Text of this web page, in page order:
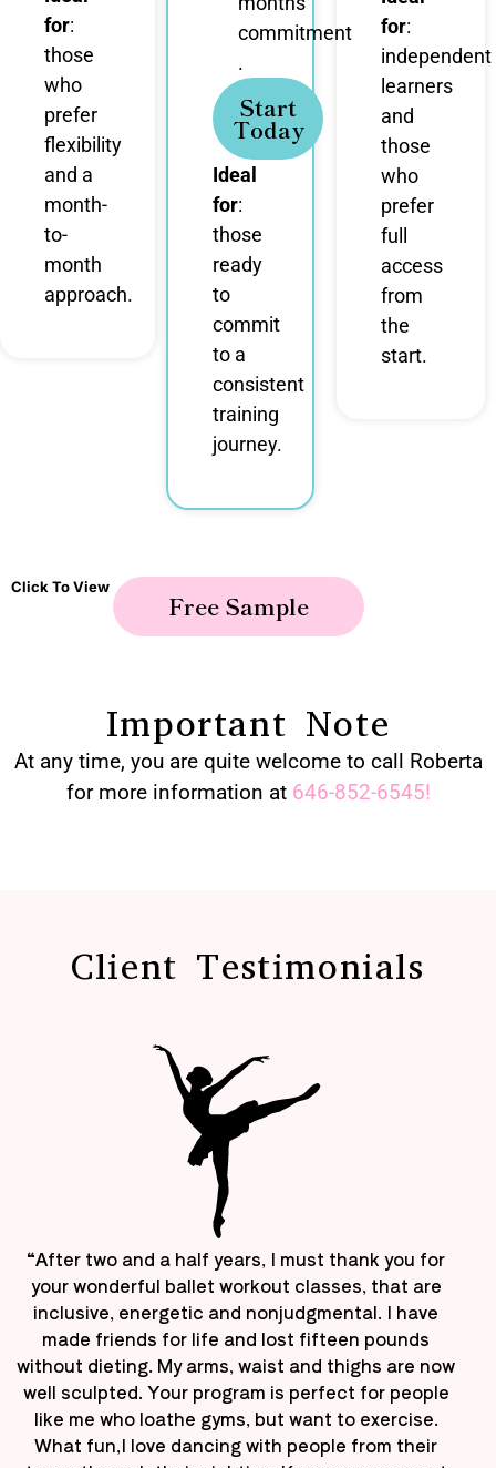
for:
those
who
prefer
flexibility
and a
month-
to-
month
approach.
commitment
.
Start
Today
Ideal
for:
those
ready
to
commit
to a
consistent
training
journey.
for:
independent
learners
and
those
who
prefer
full
access
from
the
start.
Click To View
Free Sample
Important Note
At any time, you are quite welcome to call Roberta
for more information at 646-852-6545!
Client Testimonials
“After two and a half years, I must thank you for
your wonderful ballet workout classes, that are
inclusive, energetic and nonjudgmental. I have
made friends for life and lost fifteen pounds
without dieting. My arms, waist and thighs are now
well sculpted. Your program is perfect for people
like me who loathe gyms, but want to exercise.
What fun,I love dancing with people from their